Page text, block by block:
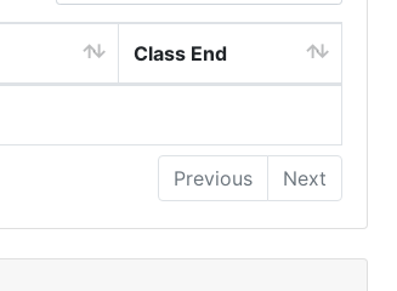
Class End
Previous Next